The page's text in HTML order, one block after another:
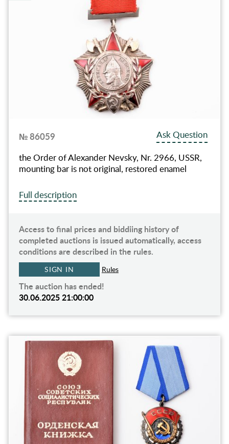
№ 86059
Ask Question
the Order of Alexander Nevsky, Nr. 2966, USSR,
mounting bar is not original, restored enamel
Full description
Access to final prices and biddiing history of
completed auctions is issued automatically, access
conditions are described in the rules.
SIGN IN Rules
The auction has ended!
30.06.2025 21:00:00